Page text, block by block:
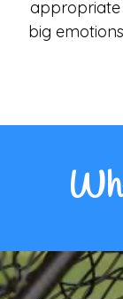
appropriate
big